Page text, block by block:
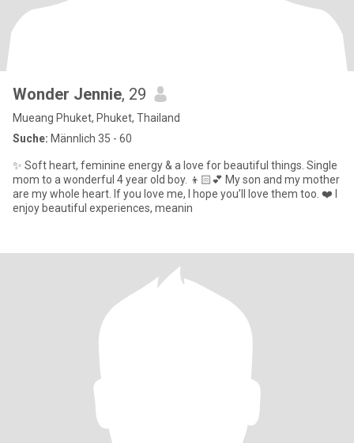
Wonder Jennie, 29
Mueang Phuket, Phuket, Thailand
Suche: Männlich 35 - 60
✨ Soft heart, feminine energy & a love for beautiful things. Single
mom to a wonderful 4 year old boy. 👦🏻💕 My son and my mother
are my whole heart. If you love me, I hope you’ll love them too. ❤️ I
enjoy beautiful experiences, meanin